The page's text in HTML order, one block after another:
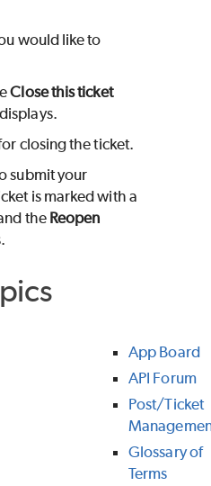
would like to
Close this ticket
closing the ticket.
submit your
is marked with a
theReopen
App Board
API Forum
Post/Ticket
Glossary of
Terms